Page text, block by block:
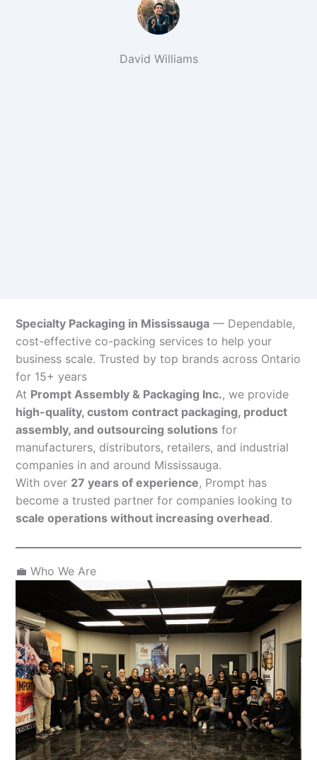
David Williams
Specialty Packaging in Mississauga — Dependable,
cost-effective co-packing services to help your
business scale. Trusted by top brands across Ontario
for 15+ years
At Prompt Assembly & Packaging Inc., we provide
high-quality, custom contract packaging, product
assembly, and outsourcing solutions for
manufacturers, distributors, retailers, and industrial
companies in and around Mississauga.
With over 27 years of experience, Prompt has
become a trusted partner for companies looking to
scale operations without increasing overhead.
💼 Who We Are